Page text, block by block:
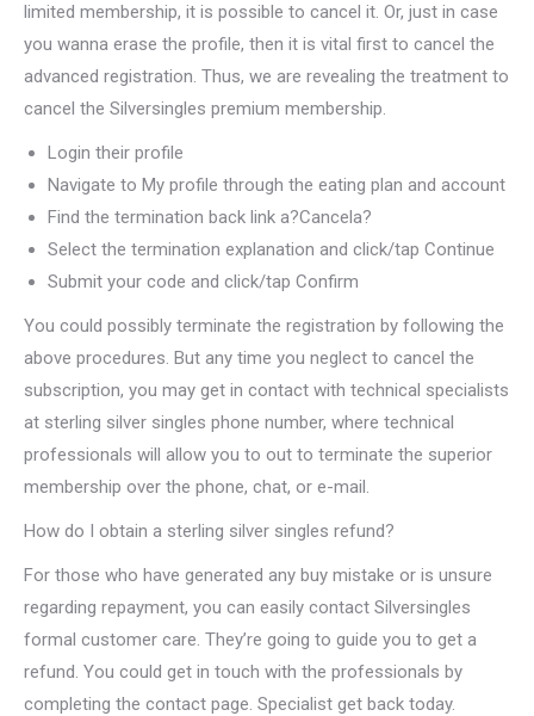
limited membership, it is possible to cancel it. Or, just in case
you wanna erase the profile, then it is vital first to cancel the
advanced registration. Thus, we are revealing the treatment to
cancel the Silversingles premium membership.
Login their profile
Navigate to My profile through the eating plan and account
Find the termination back link a?Cancela?
Select the termination explanation and click/tap Continue
Submit your code and click/tap Confirm
You could possibly terminate the registration by following the
above procedures. But any time you neglect to cancel the
subscription, you may get in contact with technical specialists
at sterling silver singles phone number, where technical
professionals will allow you to out to terminate the superior
membership over the phone, chat, or e-mail.
How do I obtain a sterling silver singles refund?
For those who have generated any buy mistake or is unsure
regarding repayment, you can easily contact Silversingles
formal customer care. They’re going to guide you to get a
refund. You could get in touch with the professionals by
completing the contact page. Specialist get back today.